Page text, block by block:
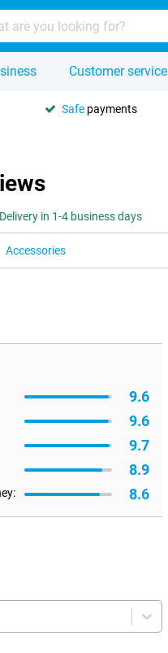
Customer service
Safe payments
Delivery in 1-4 business days
Accessories
9.6
9.6
9.7
8.9
8.6